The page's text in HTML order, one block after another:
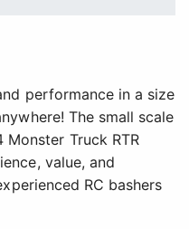
performance in a size
The small scale
Monster Truck RTR
value, and
RC bashers